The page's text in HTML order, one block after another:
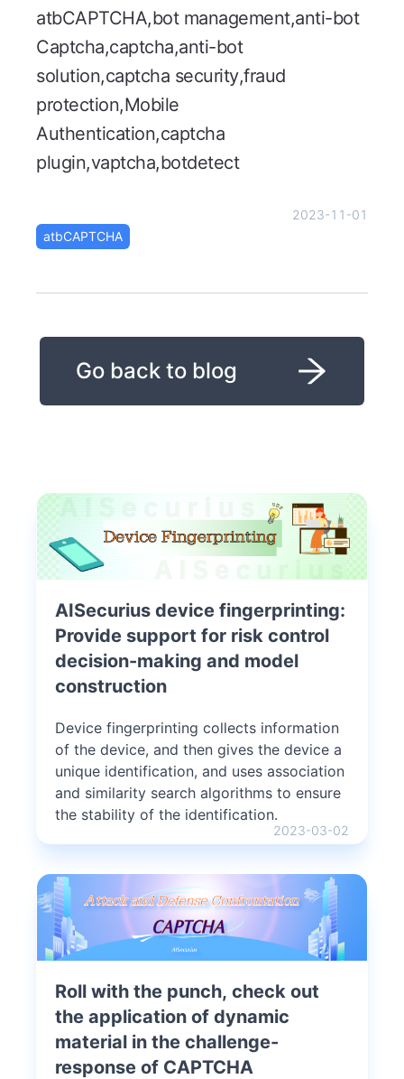
atbCAPTCHA,bot management,anti-bot
Captcha,captcha,anti-bot
solution,captcha security,fraud
protection,Mobile
Authentication,captcha
plugin,vaptcha,botdetect
2023-11-01
atbCAPTCHA
Go back to blog
AISecurius device fingerprinting:
Provide support for risk control
decision-making and model
construction
Device fingerprinting collects information
of the device, and then gives the device a
unique identification, and uses association
and similarity search algorithms to ensure
the stability of the identification.
2023-03-02
Roll with the punch, check out
the application of dynamic
material in the challenge-
response of CAPTCHA